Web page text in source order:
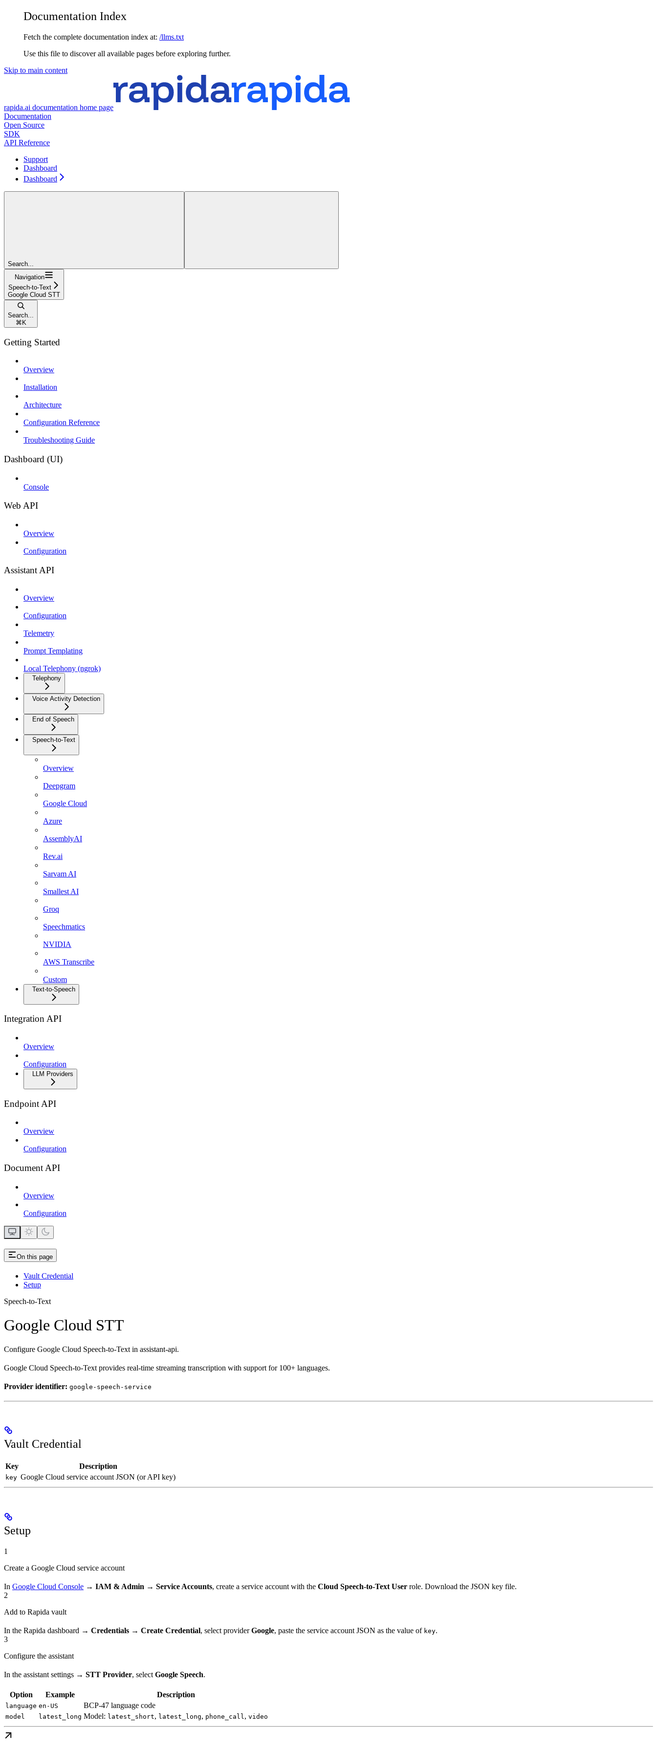
Documentation Index
Fetch the complete documentation index at: /llms.txt
Use this file to discover all available pages before exploring further.
Skip to main content
rapida.ai documentation home page
Documentation
Open Source
SDK
API Reference
Support
Dashboard
Dashboard
Search...
Navigation
Speech-to-Text
Google Cloud STT
Search...
⌘ K
Getting Started
Overview
Installation
Architecture
Configuration Reference
Troubleshooting Guide
Dashboard (UI)
Console
Web API
Overview
Configuration
Assistant API
Overview
Configuration
Telemetry
Prompt Templating
Local Telephony (ngrok)
Telephony
Voice Activity Detection
End of Speech
Speech-to-Text
Overview
Deepgram
Google Cloud
Azure
AssemblyAI
Rev.ai
Sarvam AI
Smallest AI
Groq
Speechmatics
NVIDIA
AWS Transcribe
Custom
Text-to-Speech
Integration API
Overview
Configuration
LLM Providers
Endpoint API
Overview
Configuration
Document API
Overview
Configuration
On this page
Vault Credential
Setup
Speech-to-Text
Google Cloud STT
Configure Google Cloud Speech-to-Text in assistant-api.
Google Cloud Speech-to-Text provides real-time streaming transcription with support for 100+ languages.
Provider identifier: google-speech-service
Vault Credential
Key Description
key Google Cloud service account JSON (or API key)
Setup
1
Create a Google Cloud service account
In Google Cloud Console → IAM & Admin → Service Accounts, create a service account with the Cloud Speech-to-Text User role. Download the JSON key file.
2
Add to Rapida vault
In the Rapida dashboard → Credentials → Create Credential, select providerGoogle, paste the service account JSON as the value of key.
3
Configure the assistant
In the assistant settings → STT Provider, select Google Speech.
Option Example Description
language en-US BCP-47 language code
model latest_long Model: latest_short, latest_long, phone_call, video